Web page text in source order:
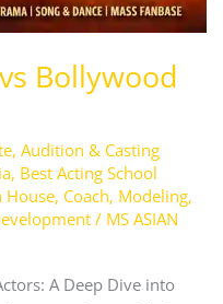
Bollywood
, Audition & Casting
, Best Acting School
House, Coach, Modeling,
/ MS ASIAN
A Deep Dive into